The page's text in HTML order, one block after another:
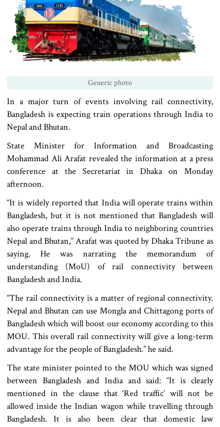
Generic photo
In a major turn of events involving rail connectivity,
Bangladesh is expecting train operations through India to
Nepal and Bhutan.
State Minister for Information and Broadcasting
Mohammad Ali Arafat revealed the information at a press
conference at the Secretariat in Dhaka on Monday
afternoon.
“It is widely reported that India will operate trains within
Bangladesh, but it is not mentioned that Bangladesh will
also operate trains through India to neighboring countries
Nepal and Bhutan,” Arafat was quoted by Dhaka Tribune as
saying. He was narrating the memorandum of
understanding (MoU) of rail connectivity between
Bangladesh and India.
“The rail connectivity is a matter of regional connectivity.
Nepal and Bhutan can use Mongla and Chittagong ports of
Bangladesh which will boost our economy according to this
MOU. This overall rail connectivity will give a long-term
advantage for the people of Bangladesh.” he said.
The state minister pointed to the MOU which was signed
between Bangladesh and India and said: “It is clearly
mentioned in the clause that ‘Red traffic’ will not be
allowed inside the Indian wagon while travelling through
Bangladesh. It is also been clear that domestic law